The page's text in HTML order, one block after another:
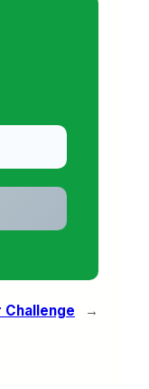
Challenge →